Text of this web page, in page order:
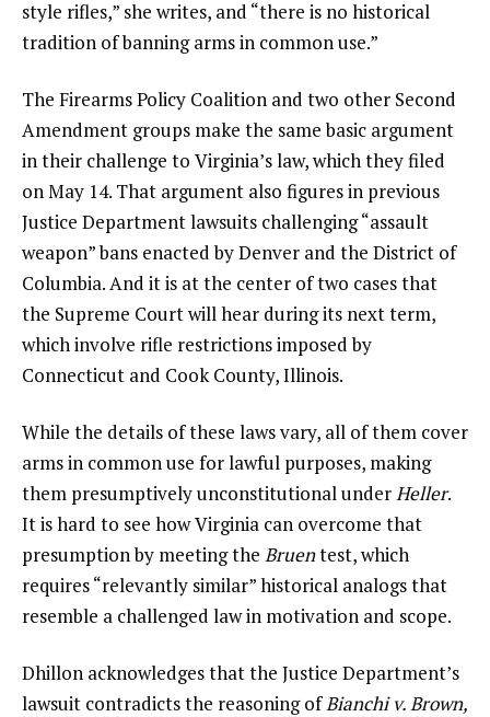
style rifles,” she writes, and “there is no historical
tradition of banning arms in common use.”
The Firearms Policy Coalition and two other Second
Amendment groups make the same basic argument
in their challenge to Virginia’s law, which they filed
on May 14. That argument also figures in previous
Justice Department lawsuits challenging “assault
weapon” bans enacted by Denver and the District of
Columbia. And it is at the center of two cases that
the Supreme Court will hear during its next term,
which involve rifle restrictions imposed by
Connecticut and Cook County, Illinois.
While the details of these laws vary, all of them cover
arms in common use for lawful purposes, making
them presumptively unconstitutional underHeller.
It is hard to see how Virginia can overcome that
presumption by meeting the Bruentest, which
requires “relevantly similar” historical analogs that
resemble a challenged law in motivation and scope.
Dhillon acknowledges that the Justice Department’s
lawsuit contradicts the reasoning ofBianchi v. Brown,